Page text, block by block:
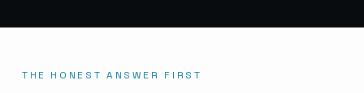
THE HONEST ANSWER FIRST